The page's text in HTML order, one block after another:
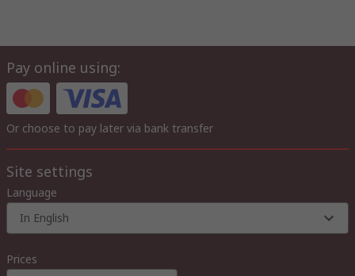
Pay online using:
Or choose to pay later via bank transfer
Site settings
Language
In English
Prices